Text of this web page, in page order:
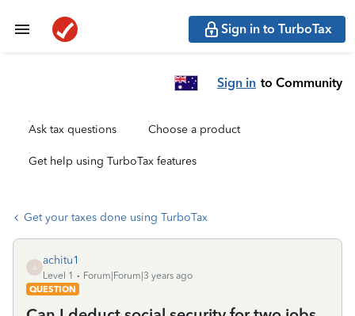
Sign in to TurboTax
Sign in to Community
Ask tax questions Choose a product
Get help using TurboTax features
Get your taxes done using TurboTax
A
achitu1
Level 1
Forum|Forum|3 years ago
QUESTION